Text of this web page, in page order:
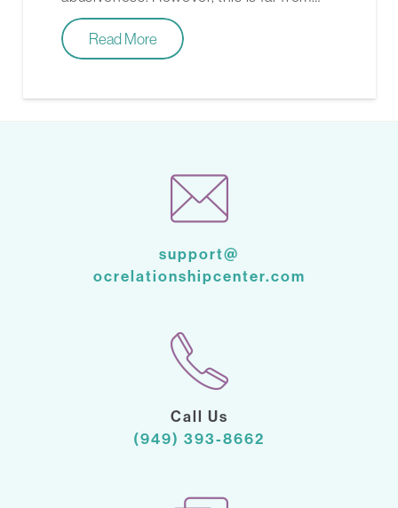
Read More
support@
ocrelationshipcenter.com
Call Us
(949) 393-8662